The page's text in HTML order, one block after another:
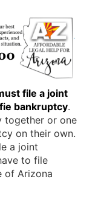
file a joint
bankruptcy.
together or one
on their own.
a joint
to file
of Arizona